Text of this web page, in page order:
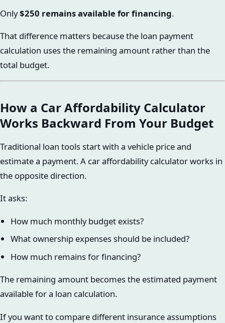
Only$250 remains available for financing.
That difference matters because the loan payment
calculation uses the remaining amount rather than the
total budget.
How a Car Affordability Calculator
Works Backward From Your Budget
Traditional loan tools start with a vehicle price and
estimate a payment. A car affordability calculator works in
the opposite direction.
It asks:
How much monthly budget exists?
What ownership expenses should be included?
How much remains for financing?
The remaining amount becomes the estimated payment
available for a loan calculation.
If you want to compare different insurance assumptions